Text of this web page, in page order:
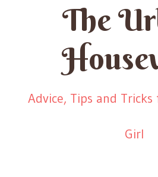
The
Advice, Tips and
Girl